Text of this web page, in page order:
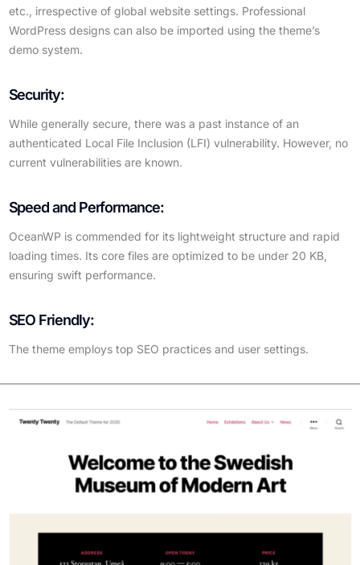
etc., irrespective of global website settings. Professional
WordPress designs can also be imported using the theme’s
demo system.
Security:
While generally secure, there was a past instance of an
authenticated Local File Inclusion (LFI) vulnerability. However, no
current vulnerabilities are known.
Speed and Performance:
OceanWP is commended for its lightweight structure and rapid
loading times. Its core files are optimized to be under 20 KB,
ensuring swift performance.
SEO Friendly:
The theme employs top SEO practices and user settings.